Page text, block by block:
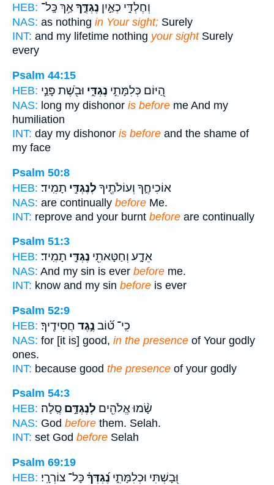
HEB:
וְחֶלְדִּ֣י כְאַ֣יִן נֶגְדֶּ֑ךָאַ֥ךְ כָּֽל־
NAS: as nothing in Your sight; Surely
INT: and my lifetime nothing your sightSurely
every
Psalm 44:15
HEB:
הַ֭יּוֹם כְּלִמָּתִ֣י נֶגְדִּ֑י וּבֹ֖שֶׁת פָּנַ֣י
NAS: long my dishonor is before me And my
humiliation
INT: day my dishonor is before and the shame of
my face
Psalm 50:8
HEB:
אוֹכִיחֶ֑ךָ וְעוֹלֹתֶ֖יךָ לְנֶגְדִּ֣י תָמִֽיד׃
NAS: are continually before Me.
INT: reprove and your burnt before are continually
Psalm 51:3
HEB:
אֵדָ֑ע וְחַטָּאתִ֖י נֶגְדִּ֣י תָמִֽיד׃
NAS: And my sin is ever before me.
INT: know and my sin before is ever
Psalm 52:9
HEB:
כִֽי־ ט֝֗וֹב נֶ֣גֶד חֲסִידֶֽיךָ׃
NAS: for [it is] good, in the presence of Your godly
ones.
INT: because good the presence of your godly
Psalm 54:3
HEB:
שָׂ֨מוּ אֱלֹהִ֖ים לְנֶגְדָּ֣ם סֶֽלָה׃
NAS: God before them. Selah.
INT: set God before Selah
Psalm 69:19
HEB:
וּ֭בָשְׁתִּי וּכְלִמָּתִ֑י נֶ֝גְדְּךָ֗ כָּל־ צוֹרְרָֽי׃